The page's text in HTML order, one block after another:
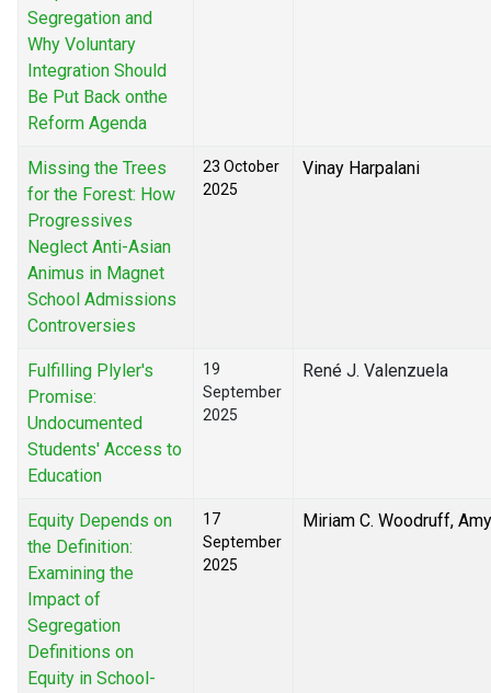
Segregation and
Why Voluntary
Integration Should
Be Put Back onthe
Reform Agenda
Missing the Trees
for the Forest: How
Progressives
Neglect Anti-Asian
Animus in Magnet
School Admissions
Controversies
23 October
2025
Vinay Harpalani
Fulfilling Plyler's
Promise:
Undocumented
Students' Access to
Education
19
September
2025
René J. Valenzuela
Equity Depends on
the Definition:
Examining the
Impact of
Segregation
Definitions on
Equity in School-
17
September
2025
Miriam C. Woodruff,